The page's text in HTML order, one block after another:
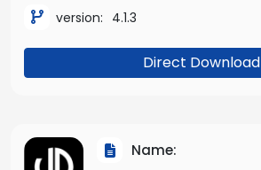
version: 4.1.3
Direct Download
Name: